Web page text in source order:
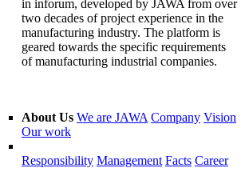
in inforum, developed by JAWA from over
two decades of project experience in the
manufacturing industry. The platform is
geared towards the specific requirements
of manufacturing industrial companies.
About Us We are JAWA Company Vision
Our work
Responsibility Management Facts Career